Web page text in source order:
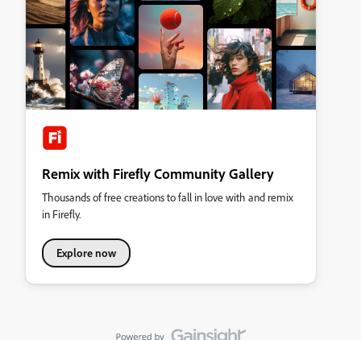
Remix with Firefly Community Gallery
Thousands of free creations to fall in love with and remix
in Firefly.
Explore now